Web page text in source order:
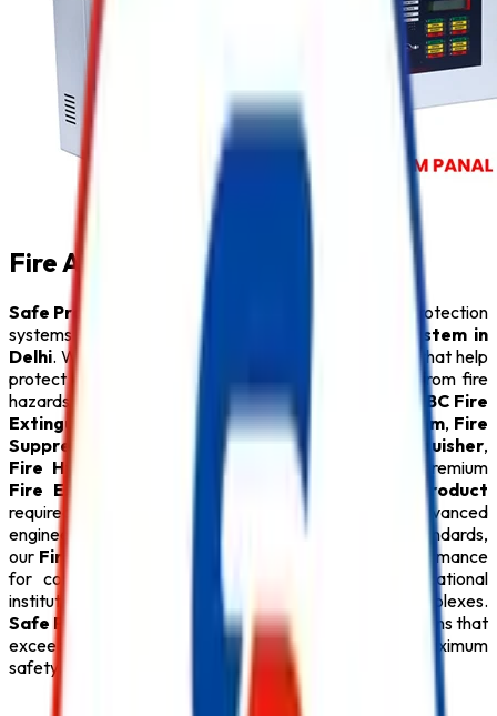
Fire Alarm System in Delhi
Safe Pro Fire
is a leading provider of complete fire protection
systems and a trusted name among
Fire Alarm System in
Delhi. We specialize in delivering innovative solutions that help
protect people, property, and critical infrastructure from fire
hazards. Our comprehensive product range includes
ABC Fire
Extinguisher
Fire Alarm System,Sprinkler System, Fire
Suppression System
Lithium Battery Fire Extinguisher,
Fire Hydrant System
CO2 Fire Extinguisher
, premium
Fire Extinguisher
, and every essential
Safety Product
required for modern fire protection. Designed with advanced
engineering and manufactured under strict quality standards,
our Fire Safety Products
provide dependable performance
for commercial buildings, industries, hospitals, educational
institutions, hotels, warehouses, and residential complexes.
Safe Pro Fire
is committed to delivering reliable solutions that
exceed customer expectations while ensuring maximum
safety.